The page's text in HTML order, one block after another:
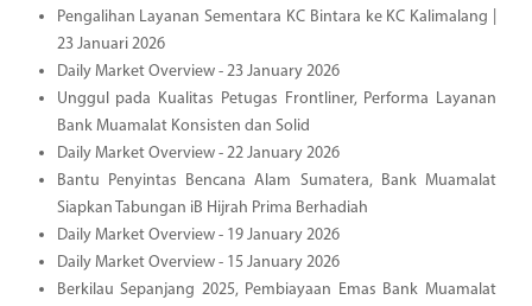
Pengalihan Layanan Sementara KC Bintara ke KC Kalimalang |
23 Januari 2026
Daily Market Overview - 23 January 2026
Unggul pada Kualitas Petugas Frontliner, Performa Layanan
Bank Muamalat Konsisten dan Solid
Daily Market Overview - 22 January 2026
Bantu Penyintas Bencana Alam Sumatera, Bank Muamalat
Siapkan Tabungan iB Hijrah Prima Berhadiah
Daily Market Overview - 19 January 2026
Daily Market Overview - 15 January 2026
Berkilau Sepanjang 2025, Pembiayaan Emas Bank Muamalat